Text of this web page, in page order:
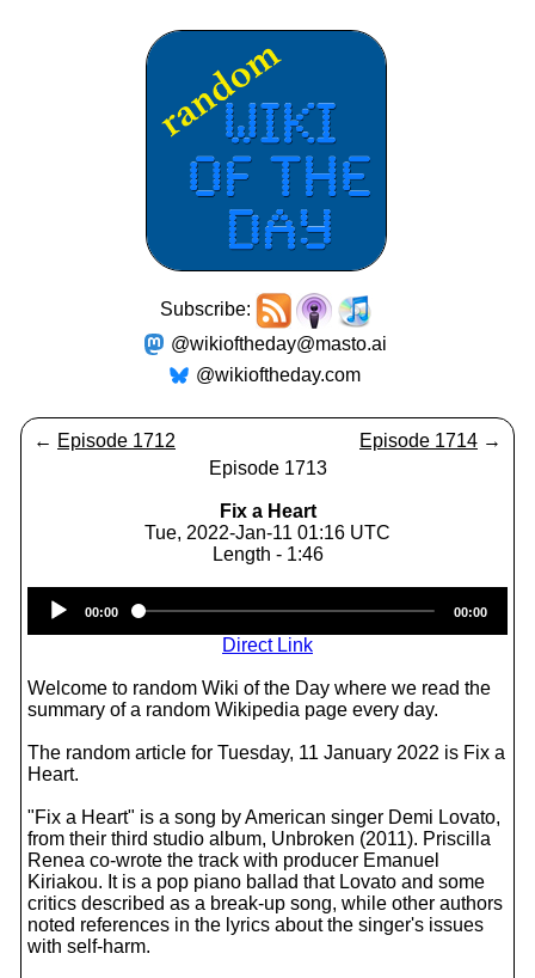
Subscribe:
@wikioftheday@masto.ai
@wikioftheday.com
← Episode 1712 Episode 1714 →
Episode 1713
Fix a Heart
Tue, 2022-Jan-11 01:16 UTC
Length - 1:46
Player
00:00 00:00
Direct Link
Welcome to random Wiki of the Day where we read the
summary of a random Wikipedia page every day.
The random article for Tuesday, 11 January 2022 is Fix a
Heart.
"Fix a Heart" is a song by American singer Demi Lovato,
from their third studio album, Unbroken (2011). Priscilla
Renea co-wrote the track with producer Emanuel
Kiriakou. It is a pop piano ballad that Lovato and some
critics described as a break-up song, while other authors
noted references in the lyrics about the singer's issues
with self-harm.